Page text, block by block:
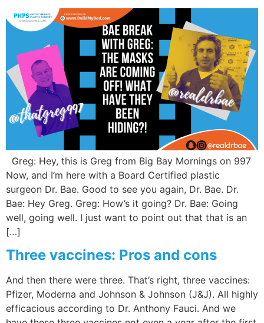
Greg: Hey, this is Greg from Big Bay Mornings on 997
Now, and I’m here with a Board Certified plastic
surgeon Dr. Bae. Good to see you again, Dr. Bae. Dr.
Bae: Hey Greg. Greg: How’s it going? Dr. Bae: Going
well, going well. I just want to point out that that is an
[…]
Three vaccines: Pros and cons
And then there were three. That’s right, three vaccines:
Pfizer, Moderna and Johnson & Johnson (J&J). All highly
efficacious according to Dr. Anthony Fauci. And we